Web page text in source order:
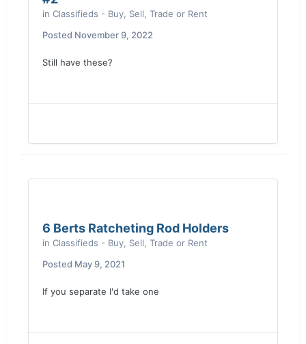
in Classifieds - Buy, Sell, Trade or Rent
Posted November 9, 2022
Still have these?
6 Berts Ratcheting Rod Holders
in Classifieds - Buy, Sell, Trade or Rent
Posted May 9, 2021
If you separate I'd take one